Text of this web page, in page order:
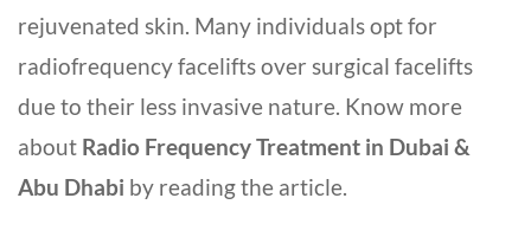
rejuvenate­d skin. Many individuals opt for
radiofrequency facelifts ove­r surgical facelifts
due to their le­ss invasive nature. Know more
about Radio Frequency Treatment in Dubai &
Abu Dhabi by reading the article.